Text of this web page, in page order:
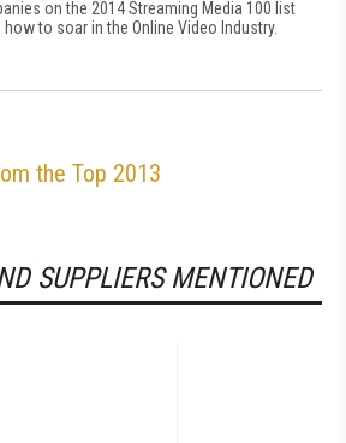
on the 2014 Streaming Media 100 list
to soar in the Online Video Industry.
the Top 2013
SUPPLIERS MENTIONED